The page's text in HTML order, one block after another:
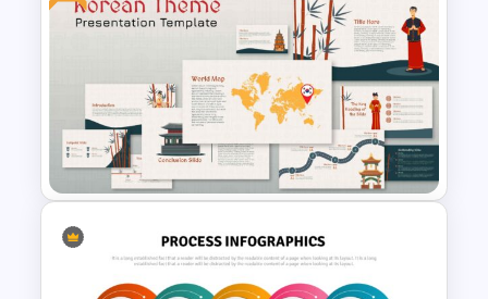
Human Resource Swot
Analysis Presentation